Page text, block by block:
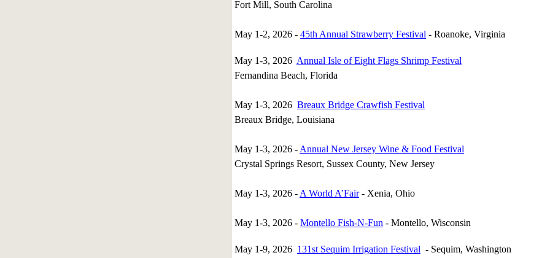
Fort Mill, South Carolina
May 1-2, 2026 - 45th Annual Strawberry Festival - Roanoke, Virginia
May 1-3, 2026 Annual Isle of Eight Flags Shrimp Festival
Fernandina Beach, Florida
May 1-3, 2026 Breaux Bridge Crawfish Festival
Breaux Bridge, Louisiana
May 1-3, 2026 - Annual New Jersey Wine & Food Festival
Crystal Springs Resort, Sussex County, New Jersey
May 1-3, 2026 - A World A’Fair- Xenia, Ohio
May 1-3, 2026 - Montello Fish-N-Fun - Montello, Wisconsin
May 1-9, 2026 131st Sequim Irrigation Festival - Sequim, Washington